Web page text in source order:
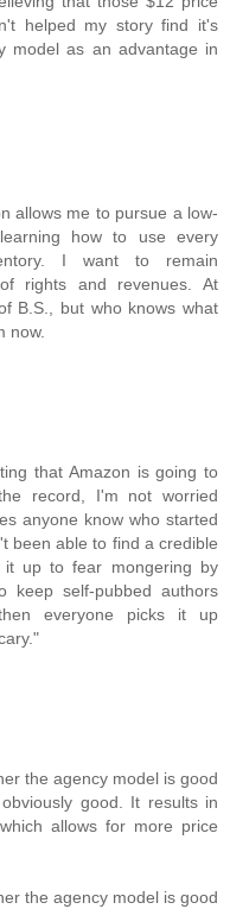
helped my story find it's
model as an advantage in
allows me to pursue a low-
how to use every
I want to remain
rights and revenues. At
B.S., but who knows what
now.
that Amazon is going to
record, I'm not worried
anyone know who started
been able to find a credible
up to fear mongering by
keep self-pubbed authors
everyone picks it up
the agency model is good
good. It results in
allows for more price
the agency model is good